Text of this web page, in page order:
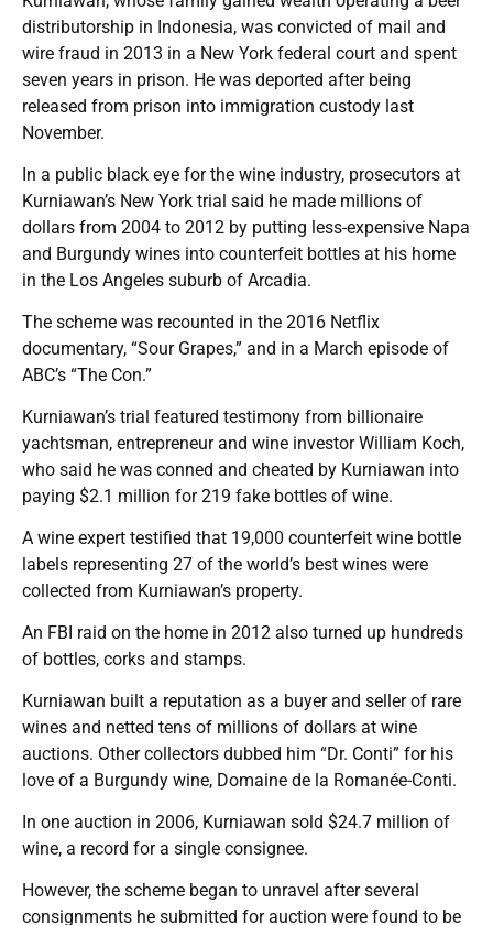
distributorship in Indonesia, was convicted of mail and
wire fraud in 2013 in a New York federal court and spent
seven years in prison. He was deported after being
released from prison into immigration custody last
November.
In a public black eye for the wine industry, prosecutors at
Kurniawan’s New York trial said he made millions of
dollars from 2004 to 2012 by putting less-expensive Napa
and Burgundy wines into counterfeit bottles at his home
in the Los Angeles suburb of Arcadia.
The scheme was recounted in the 2016 Netflix
documentary, “Sour Grapes,” and in a March episode of
ABC’s “The Con.”
Kurniawan’s trial featured testimony from billionaire
yachtsman, entrepreneur and wine investor William Koch,
who said he was conned and cheated by Kurniawan into
paying $2.1 million for 219 fake bottles of wine.
A wine expert testified that 19,000 counterfeit wine bottle
labels representing 27 of the world’s best wines were
collected from Kurniawan’s property.
An FBI raid on the home in 2012 also turned up hundreds
of bottles, corks and stamps.
Kurniawan built a reputation as a buyer and seller of rare
wines and netted tens of millions of dollars at wine
auctions. Other collectors dubbed him “Dr. Conti” for his
love of a Burgundy wine, Domaine de la Romanée-Conti.
In one auction in 2006, Kurniawan sold $24.7 million of
wine, a record for a single consignee.
However, the scheme began to unravel after several
consignments he submitted for auction were found to be